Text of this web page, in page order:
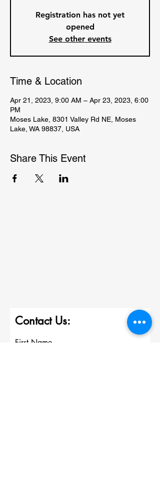
Registration has not yet
opened
See other events
Time & Location
Apr 21, 2023, 9:00 AM – Apr 23, 2023, 6:00
PM
Moses Lake, 8301 Valley Rd NE, Moses
Lake, WA 98837, USA
Share This Event
Contact Us:
First Name